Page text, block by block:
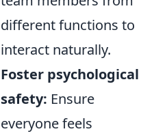
different functions to
interact naturally.
Foster psychological
safety: Ensure
everyone feels